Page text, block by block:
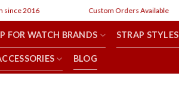
Custom Orders Available
FOR WATCH BRANDS STRAP STYLES
BLOG